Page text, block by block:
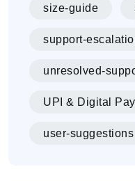
size-guide
support-
unresolved-
UPI & Digital
user-suggestions